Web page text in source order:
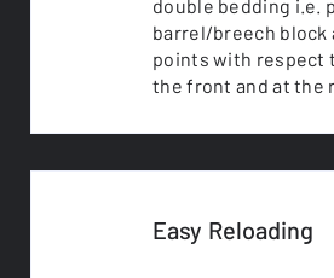
double bedding i.e.
barrel/breech block
points with respect
the front and at the
Easy Reloading